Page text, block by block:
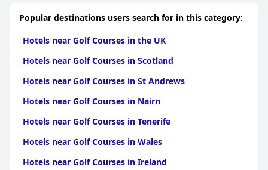
more consistent reliability in public areas compared to guest
accessibility of the hotel.
Families find the hotel to be accommodating and kid-friendly
with suitable amenities and a welcoming atmosphere, although
some suggest improvements to room size and air conditioning.
The hotel's beds are particularly noted for their comfort,
contributing to a restful stay.
delivers a solid experience with its blend of old-world charm and
updates to align with higher-rated establishments. Overall, the
Popular destinations users search for in this category:
Hotels near Golf Courses in the UK
Hotels near Golf Courses in Scotland
Hotels near Golf Courses in St Andrews
Hotels near Golf Courses in Nairn
Hotels near Golf Courses in Tenerife
Hotels near Golf Courses in Wales
Hotels near Golf Courses in Ireland